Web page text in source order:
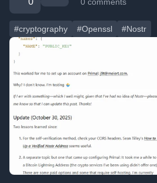
#cryptography #Openssl #Nostr